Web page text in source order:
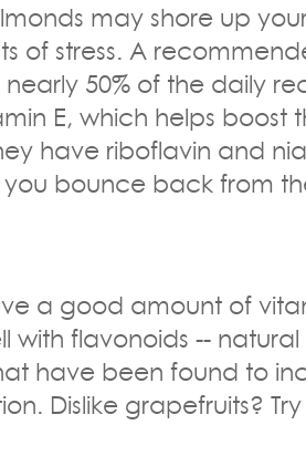
may shore up
of stress. A
nearly 50% of the daily
E, which helps boost
have riboflavin and
bounce back from
a good amount of
with flavonoids --
have been found to
Dislike grapefruits?